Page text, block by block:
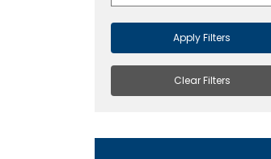
Apply Filters
Clear Filters